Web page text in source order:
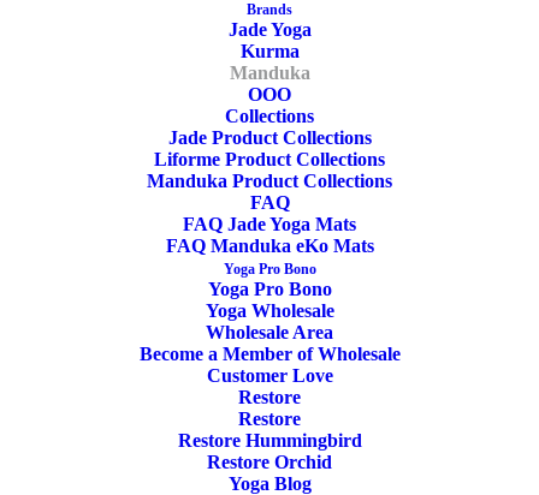
Brands
Jade Yoga
Kurma
Manduka
OOO
Collections
Jade Product Collections
Liforme Product Collections
Manduka Product Collections
FAQ
FAQ Jade Yoga Mats
FAQ Manduka eKo Mats
Yoga Pro Bono
Yoga Pro Bono
Yoga Wholesale
Wholesale Area
Become a Member of Wholesale
Customer Love
Restore
Restore
Restore Hummingbird
Restore Orchid
Yoga Blog
ADD TO CART
MD34250
Yoga Bolster & Cushion
Manduka Yoga Bolster
Yoga Bolster
Thunder,Lightweight,Enlight
Recycled Polyester